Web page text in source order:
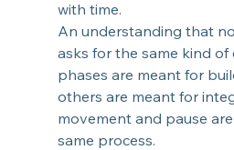
with time.
An understanding that
asks for the same kind of
phases are meant for
others are meant for
movement and pause
same process.